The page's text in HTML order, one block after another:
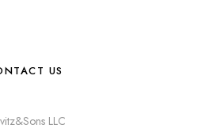
US
LLC